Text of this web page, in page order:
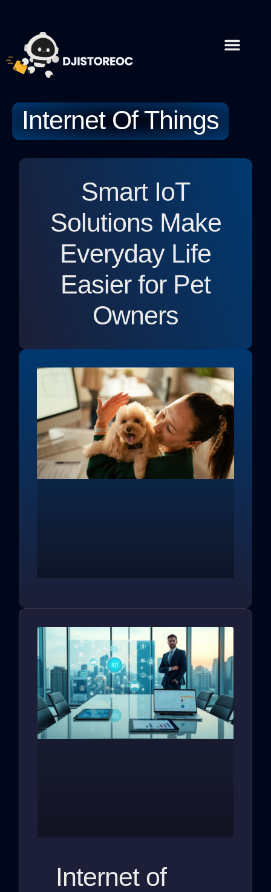
Internet Of Things
Smart IoT
Solutions Make
Everyday Life
Easier for Pet
Owners
Internet of